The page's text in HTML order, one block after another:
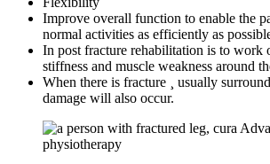
Improve overall function to enable the
normal activities as efficiently as
In post fracture rehabilitation is to work
stiffness and muscle weakness around
When there is fracture ¸ usually
damage will also oссur.